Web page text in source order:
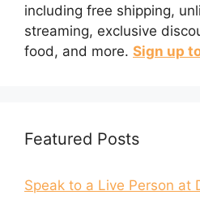
including free shipping,
streaming, exclusive
food, and more. Sign up
Featured Posts
Speak to a Live Person at